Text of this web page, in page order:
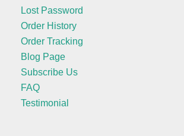
Lost Password
Order History
Order Tracking
Blog Page
Subscribe Us
FAQ
Testimonial